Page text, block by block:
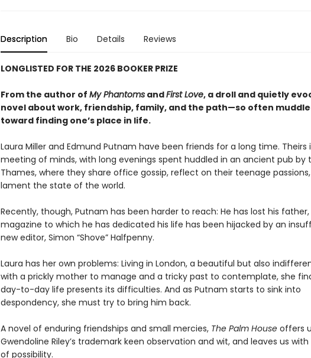
Description Bio Details Reviews
LONGLISTED FOR THE 2026 BOOKER PRIZE
From the author of My PhantomsandFirst Love, a droll and quietly
novel about work, friendship, family, and the path—so often
toward finding one’s place in life.
Laura Miller and Edmund Putnam have been friends for a long time. Theirs
meeting of minds, with long evenings spent huddled in an ancient pub by
Thames, where they share office gossip, reflect on their teenage
lament the state of the world.
Recently, though, Putnam has been harder to reach: He has lost his
magazine to which he has dedicated his life has been hijacked by an
new editor, Simon “Shove” Halfpenny.
Laura has her own problems: Living in London, a beautiful but also
with a prickly mother to manage and a tricky past to contemplate, she
day-to-day life presents its difficulties. And as Putnam starts to sink into
despondency, she must try to bring him back.
A novel of enduring friendships and small mercies, The Palm Houseoffers
Gwendoline Riley’s trademark keen observation and wit, and leaves us with
of possibility.